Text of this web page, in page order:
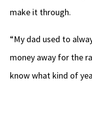
make it through.
“My dad used to
money away for the
know what kind of